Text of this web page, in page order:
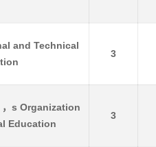
and Technical
3
s Organization
Education
3